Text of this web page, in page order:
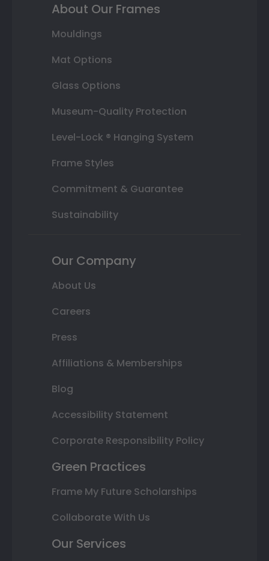
About Our Frames
Mouldings
Mat Options
Glass Options
Museum-Quality Protection
Level-Lock ® Hanging System
Frame Styles
Commitment & Guarantee
Sustainability
Our Company
About Us
Careers
Press
Affiliations & Memberships
Blog
Accessibility Statement
Corporate Responsibility Policy
Green Practices
Frame My Future Scholarships
Collaborate With Us
Our Services